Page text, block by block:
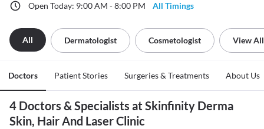
Open Today: 9:00 AM - 8:00 PM
All Timings
All Dermatologist Cosmetologist View All
Doctors Patient Stories Surgeries & Treatments About Us
4 Doctors & Specialists at Skinfinity Derma
Skin, Hair And Laser Clinic